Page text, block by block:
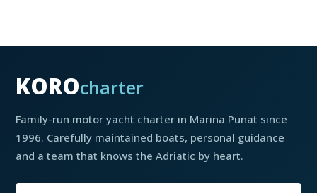
KOROcharter
Family-run motor yacht charter in Marina Punat since
1996. Carefully maintained boats, personal guidance
and a team that knows the Adriatic by heart.